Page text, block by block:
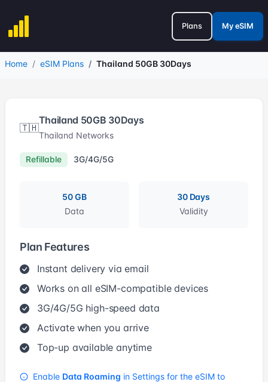
Plans My eSIM
Home eSIM Plans Thailand 50GB 30Days
🇹🇭
Thailand 50GB 30Days
Thailand Networks
Refillable 3G/4G/5G
50 GB
Data
30 Days
Validity
Plan Features
Instant delivery via email
Works on all eSIM-compatible devices
3G/4G/5G high-speed data
Activate when you arrive
Top-up available anytime
Enable Data Roaming in Settings for the eSIM to